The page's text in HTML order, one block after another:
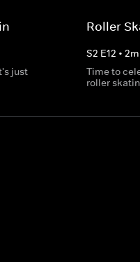
just
Roller
S2 E12 • 2m
Time to
roller